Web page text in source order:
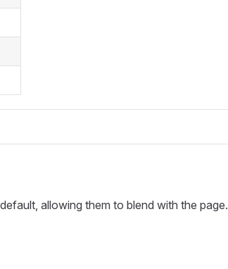
allowing them to blend with the page.